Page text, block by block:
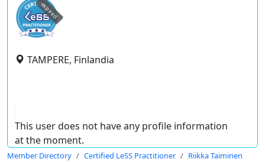
expired
TAMPERE, Finlandia
This user does not have any profile information
at the moment.
Member Directory Certified LeSS Practitioner Riikka Taiminen